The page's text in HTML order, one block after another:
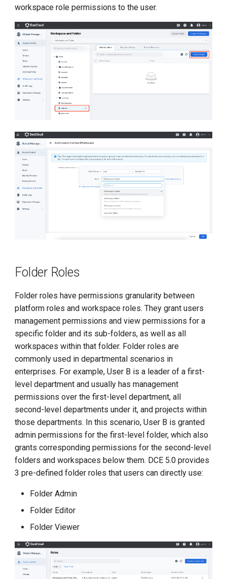
workspace role permissions to the user.
Folder Roles
Folder roles have permissions granularity between
platform roles and workspace roles. They grant users
management permissions and view permissions for a
specific folder and its sub-folders, as well as all
workspaces within that folder. Folder roles are
commonly used in departmental scenarios in
enterprises. For example, User B is a leader of a first-
level department and usually has management
permissions over the first-level department, all
second-level departments under it, and projects within
those departments. In this scenario, User B is granted
admin permissions for the first-level folder, which also
grants corresponding permissions for the second-level
folders and workspaces below them. DCE 5.0 provides
3 pre-defined folder roles that users can directly use:
Folder Admin
Folder Editor
Folder Viewer